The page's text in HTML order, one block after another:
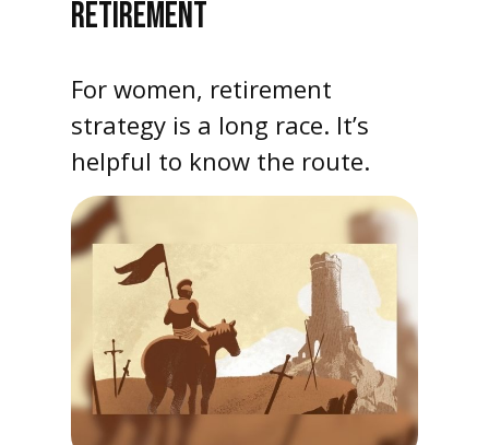
RETIREMENT
For women, retirement
strategy is a long race. It’s
helpful to know the route.